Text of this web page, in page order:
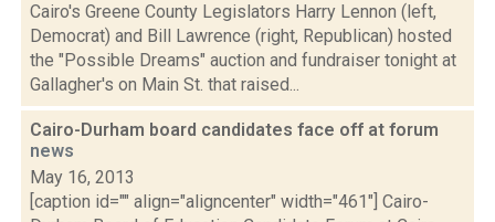
Cairo's Greene County Legislators Harry Lennon (left,
Democrat) and Bill Lawrence (right, Republican) hosted
the "Possible Dreams" auction and fundraiser tonight at
Gallagher's on Main St. that raised...
Cairo-Durham board candidates face off at forum
news
May 16, 2013
[caption id="" align="aligncenter" width="461"] Cairo-